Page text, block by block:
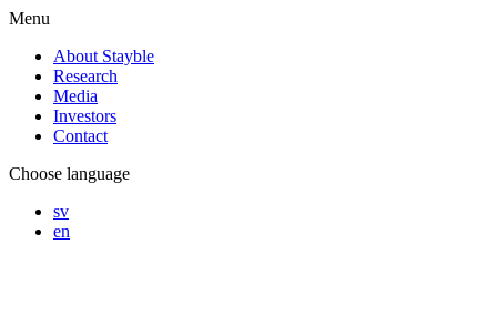
Menu
About Stayble
Research
Media
Investors
Contact
Choose language
sv
en